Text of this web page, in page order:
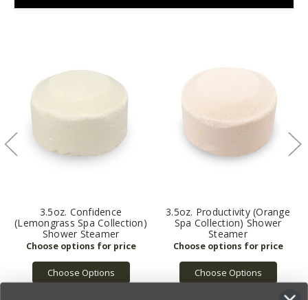
3.5oz. Confidence
(Lemongrass Spa Collection)
Shower Steamer
Choose Options
3.5oz. Productivity (Orange
Spa Collection) Shower
Steamer
Choose Options